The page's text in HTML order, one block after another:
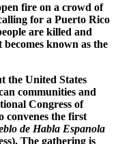
fire on a crowd of
for a Puerto Rico
are killed and
known as the
the United States
communities and
Congress of
convenes the first
de Habla Espanola
The gathering is